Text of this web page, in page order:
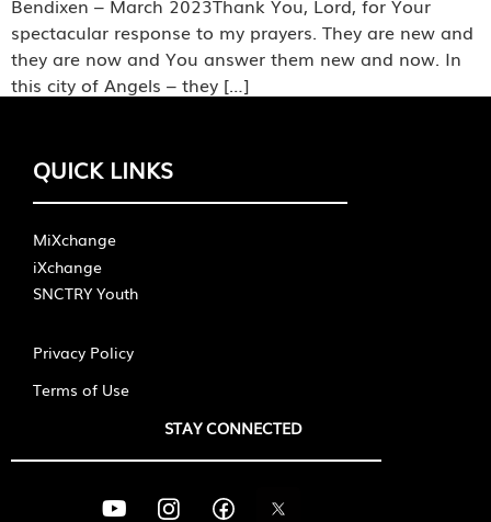
Bendixen – March 2023Thank You, Lord, for Your
spectacular response to my prayers. They are new and
they are now and You answer them new and now. In
this city of Angels – they […]
QUICK LINKS
MiXchange
iXchange
SNCTRY Youth
Privacy Policy
Terms of Use
STAY CONNECTED